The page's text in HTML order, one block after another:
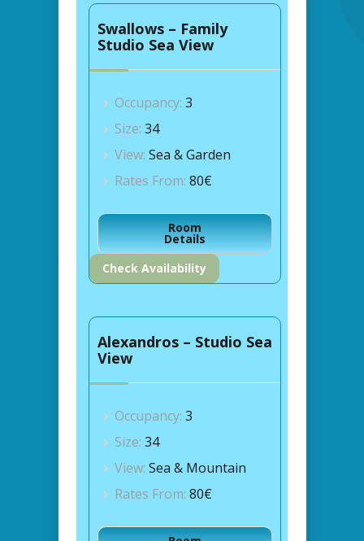
Swallows – Family
Studio Sea View
Occupancy: 3
Size: 34
View: Sea & Garden
Rates From: 80€
Room
Details
Check Availability
Alexandros – Studio Sea
View
Occupancy: 3
Size: 34
View: Sea & Mountain
Rates From: 80€